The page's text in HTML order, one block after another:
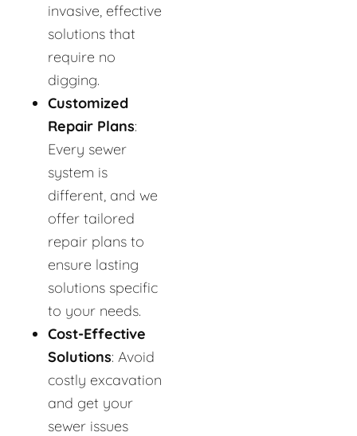
invasive, effective
solutions that
require no
digging.
Customized
Repair Plans:
Every sewer
system is
different, and we
offer tailored
repair plans to
ensure lasting
solutions specific
to your needs.
Cost-Effective
Solutions: Avoid
costly excavation
and get your
sewer issues